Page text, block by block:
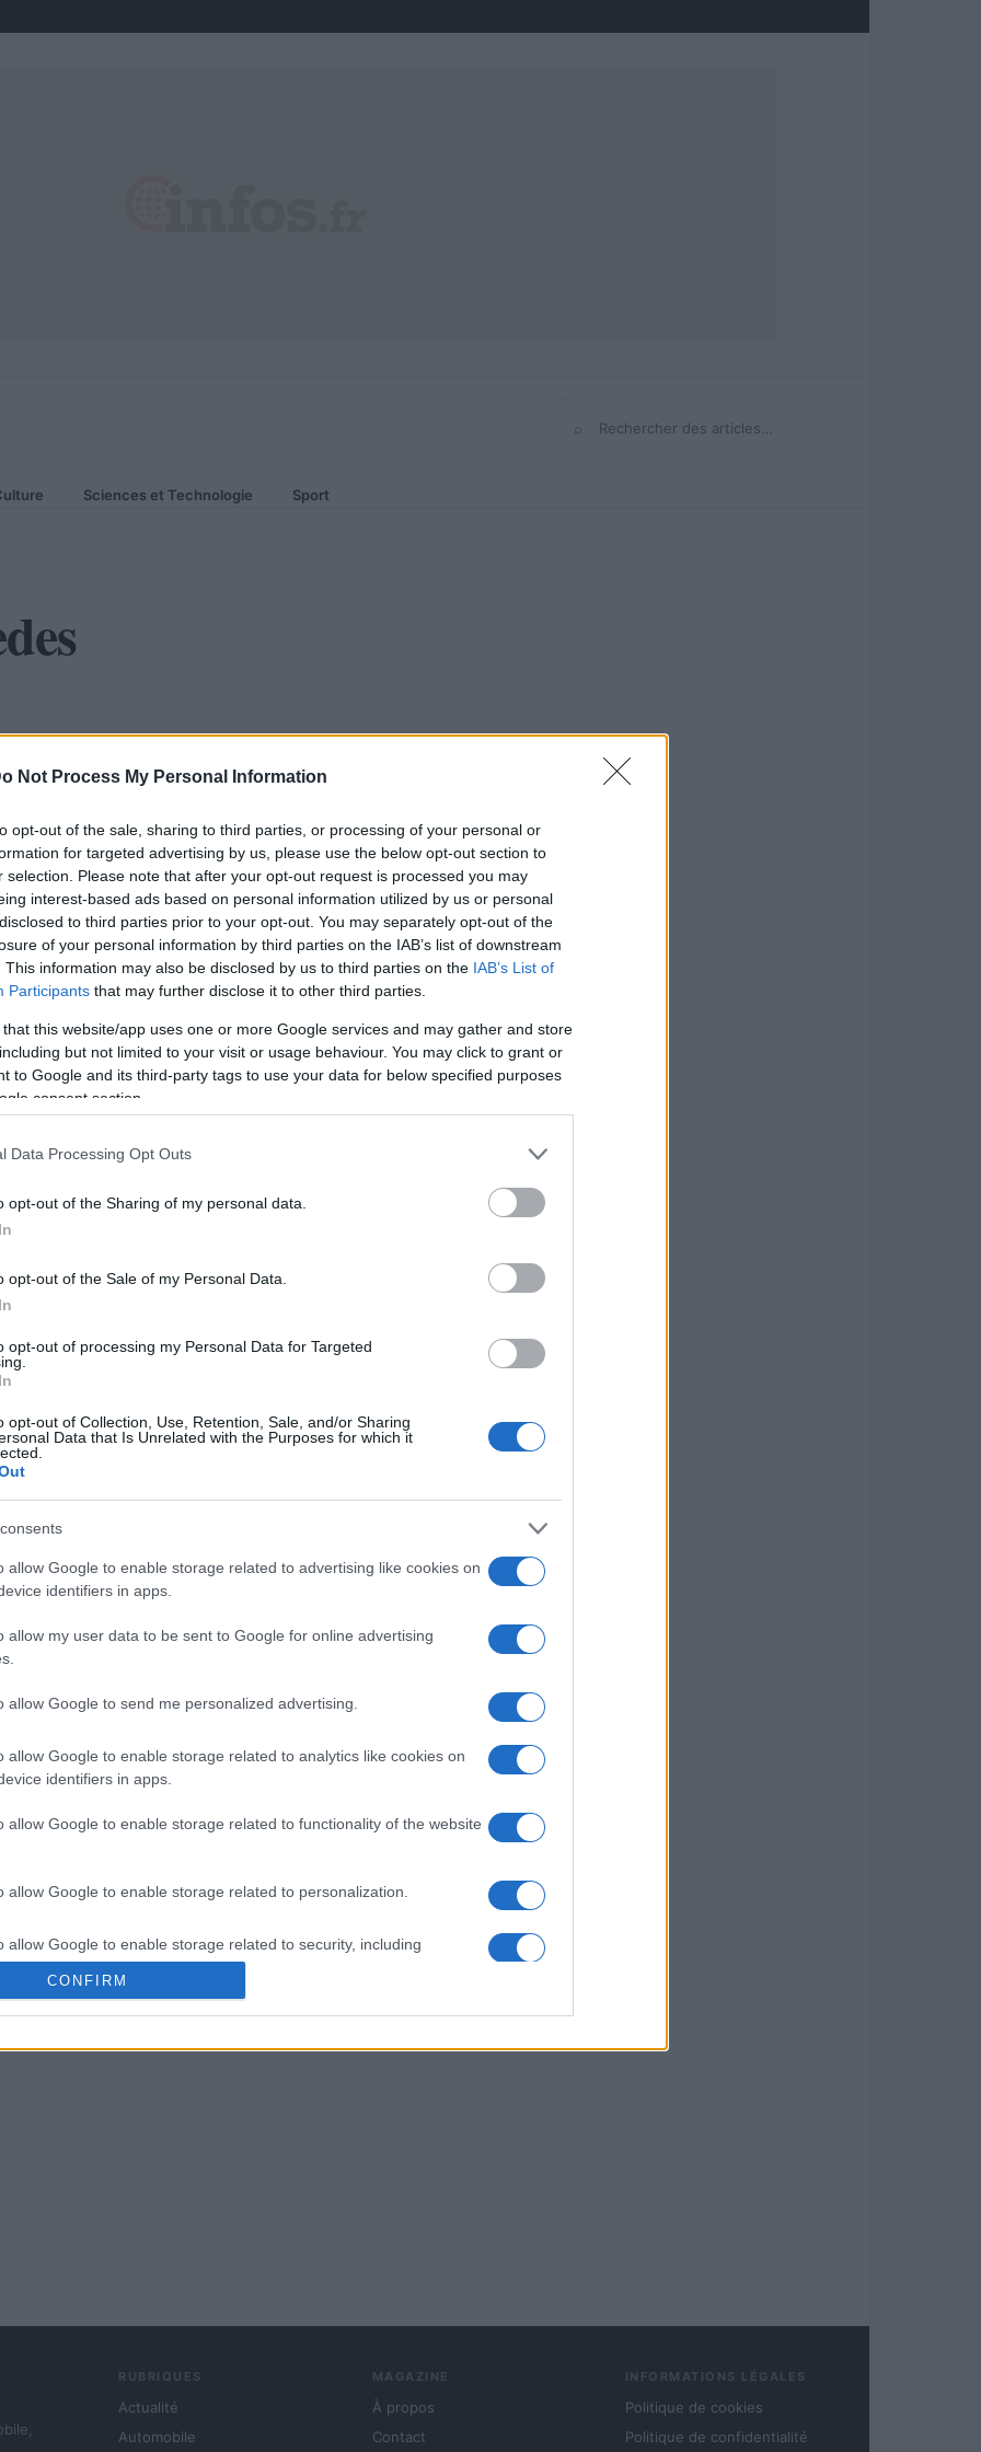
Not Process My Personal Information
opt-out of the sale, sharing to third parties, or processing of your personal or
for targeted advertising by us, please use the below opt-out section to
selection. Please note that after your opt-out request is processed you may
interest-based ads based on personal information utilized by us or personal
to third parties prior to your opt-out. You may separately opt-out of the
of your personal information by third parties on the IAB’s list of downstream
This information may also be disclosed by us to third parties on the IAB’s List of
Participants that may further disclose it to other third parties.
that this website/app uses one or more Google services and may gather and store
but not limited to your visit or usage behaviour. You may click to grant or
to Google and its third-party tags to use your data for below specified purposes
consent section.
Data Processing Opt Outs
opt-out of the Sharing of my personal data.
opt-out of the Sale of my Personal Data.
opt-out of processing my Personal Data for Targeted
opt-out of Collection, Use, Retention, Sale, and/or Sharing
Data that Is Unrelated with the Purposes for which it
allow Google to enable storage related to advertising like cookies on
identifiers in apps.
allow my user data to be sent to Google for online advertising
allow Google to send me personalized advertising.
allow Google to enable storage related to analytics like cookies on
identifiers in apps.
allow Google to enable storage related to functionality of the website
allow Google to enable storage related to personalization.
allow Google to enable storage related to security, including
functionality and fraud prevention, and other user protection.
CONFIRM
Rechercher
Sciences et Technologie Sport
RUBRIQUES
Actualité
Automobile
MAGAZINE
À propos
Contact
INFORMATIONS LÉGALES
Politique de cookies
Politique de confidentialité